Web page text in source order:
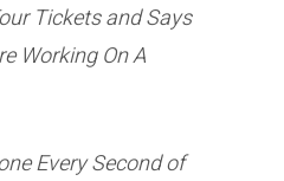
Tickets and Says
Working On A
Every Second of